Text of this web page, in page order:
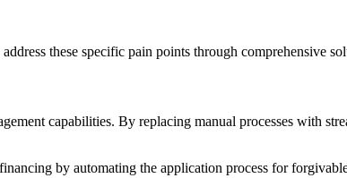
these specific pain points through comprehensive
capabilities. By replacing manual processes with
by automating the application process for